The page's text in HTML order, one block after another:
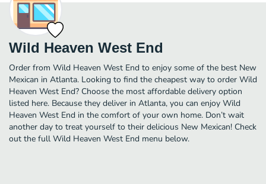
Wild Heaven West End
Order from Wild Heaven West End to enjoy some of the best New
Mexican in Atlanta. Looking to find the cheapest way to order Wild
Heaven West End? Choose the most affordable delivery option
listed here. Because they deliver in Atlanta, you can enjoy Wild
Heaven West End in the comfort of your own home. Don’t wait
another day to treat yourself to their delicious New Mexican! Check
out the full Wild Heaven West End menu below.